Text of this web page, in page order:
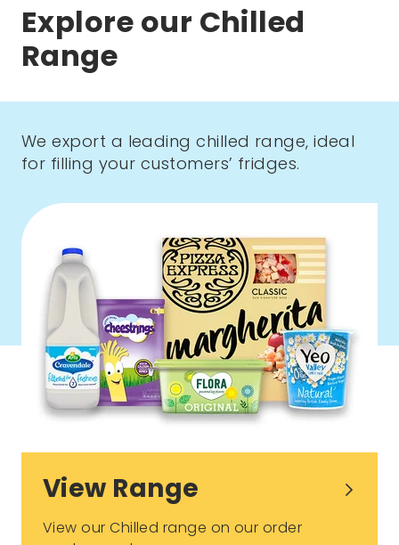
Explore our Chilled
Range
We export a leading chilled range, ideal
for filling your customers’ fridges.
View Range
View our Chilled range on our order